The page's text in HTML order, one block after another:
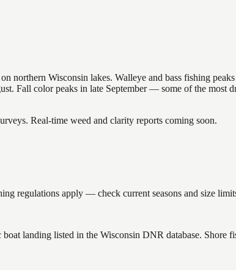
northern Wisconsin lakes. Walleye and bass fishing
Fall color peaks in late September — some of the most
Real-time weed and clarity reports coming soon.
regulations apply — check current seasons and size
landing listed in the Wisconsin DNR database.